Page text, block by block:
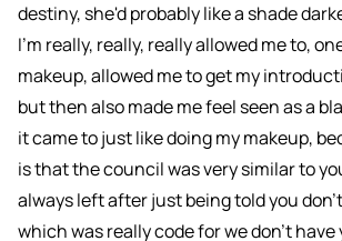
destiny, she'd probably like a shade
I'm really, really, really allowed me to,
makeup, allowed me to get my
but then also made me feel seen as a
it came to just like doing my makeup,
is that the council was very similar to
always left after just being told you
which was really code for we don't have